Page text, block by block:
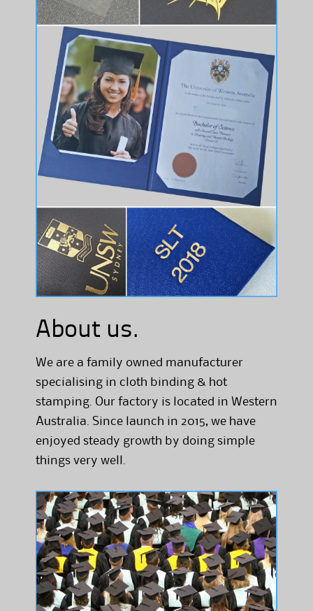
About us.
We are a family owned manufacturer
specialising in cloth binding & hot
stamping. Our factory is located in Western
Australia. Since launch in 2015, we have
enjoyed steady growth by doing simple
things very well.